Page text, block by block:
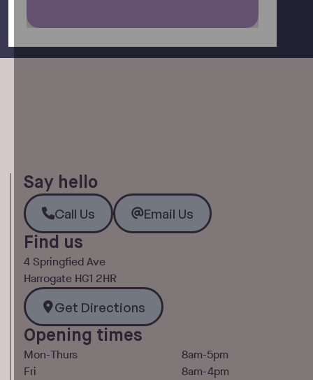
Say hello
Call Us
Call Us
Email Us
Email Us
Find us
4 Springfied Ave
Harrogate HG1 2HR
Get Directions
Get Directions
Opening times
Mon-Thurs
8am-5pm
Fri
8am-4pm